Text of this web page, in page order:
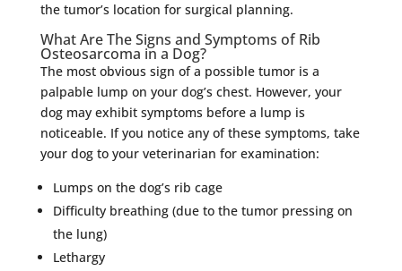
the tumor’s location for surgical planning.
What Are The Signs and Symptoms of Rib
Osteosarcoma in a Dog?
The most obvious sign of a possible tumor is a
palpable lump on your dog’s chest. However, your
dog may exhibit symptoms before a lump is
noticeable. If you notice any of these symptoms, take
your dog to your veterinarian for examination:
Lumps on the dog’s rib cage
Difficulty breathing (due to the tumor pressing on
the lung)
Lethargy